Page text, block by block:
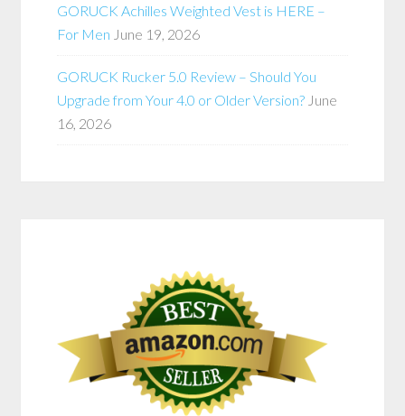
GORUCK Achilles Weighted Vest is HERE –
For Men June 19, 2026
GORUCK Rucker 5.0 Review – Should You
Upgrade from Your 4.0 or Older Version? June
16, 2026